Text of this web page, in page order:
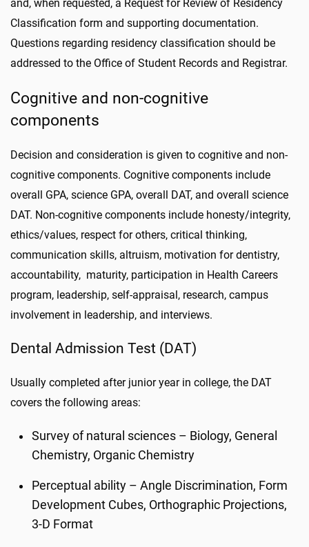
and, when requested, a Request for Review of Residency
Classification form and supporting documentation.
Questions regarding residency classification should be
addressed to the Office of Student Records and Registrar.
Cognitive and non-cognitive
components
Decision and consideration is given to cognitive and non-
cognitive components. Cognitive components include
overall GPA, science GPA, overall DAT, and overall science
DAT. Non-cognitive components include honesty/integrity,
ethics/values, respect for others, critical thinking,
communication skills, altruism, motivation for dentistry,
accountability, maturity, participation in Health Careers
program, leadership, self-appraisal, research, campus
involvement in leadership, and interviews.
Dental Admission Test (DAT)
Usually completed after junior year in college, the DAT
covers the following areas:
Survey of natural sciences – Biology, General
Chemistry, Organic Chemistry
Perceptual ability – Angle Discrimination, Form
Development Cubes, Orthographic Projections,
3-D Format